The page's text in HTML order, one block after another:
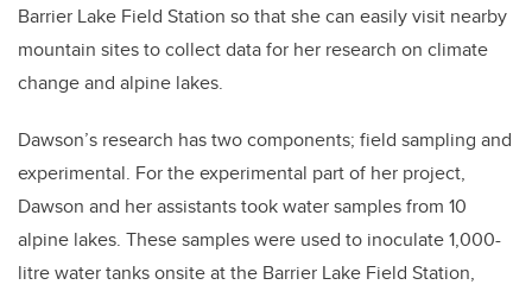
Barrier Lake Field Station so that she can easily visit nearby
mountain sites to collect data for her research on climate
change and alpine lakes.
Dawson’s research has two components; field sampling and
experimental. For the experimental part of her project,
Dawson and her assistants took water samples from 10
alpine lakes. These samples were used to inoculate 1,000-
litre water tanks onsite at the Barrier Lake Field Station,